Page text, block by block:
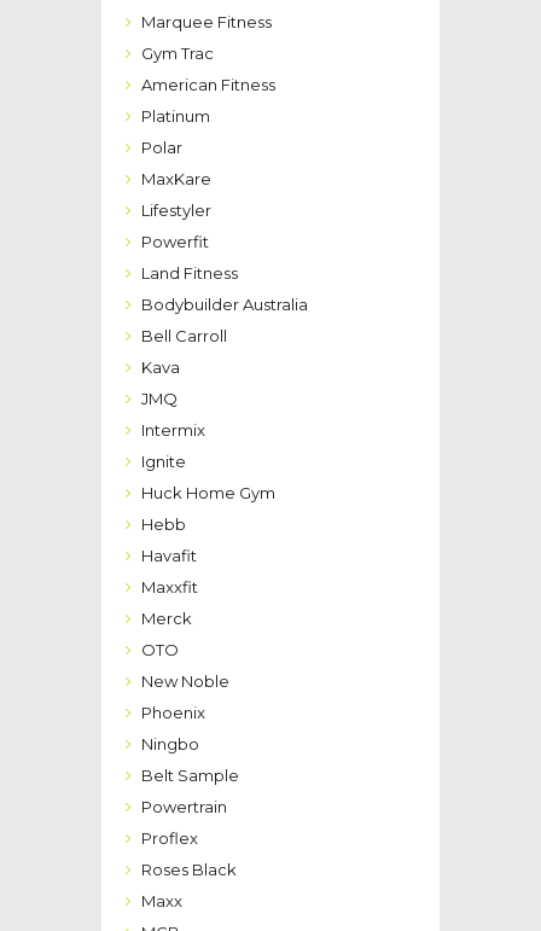
Marquee Fitness
Gym Trac
American Fitness
Platinum
Polar
MaxKare
Lifestyler
Powerfit
Land Fitness
Bodybuilder Australia
Bell Carroll
Kava
JMQ
Intermix
Ignite
Huck Home Gym
Hebb
Havafit
Maxxfit
Merck
OTO
New Noble
Phoenix
Ningbo
Belt Sample
Powertrain
Proflex
Roses Black
Maxx